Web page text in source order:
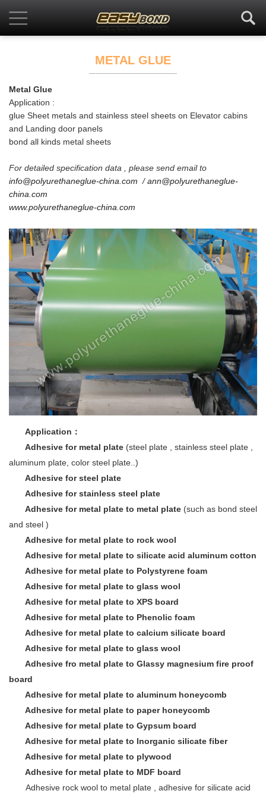
METAL GLUE
Metal Glue
Application :
glue Sheet metals and stainless steel sheets on Elevator cabins
and Landing door panels
bond all kinds metal sheets
For detailed specification data , please send email to
info@polyurethaneglue-china.com /ann@polyurethaneglue-
china.com
www.polyurethaneglue-china.com
Application ：
Adhesive for metal plate (steel plate , stainless steel plate ,
aluminum plate, color steel plate..)
Adhesive for steel plate
Adhesive for stainless steel plate
Adhesive for metal plate to metal plate (such as bond steel
and steel )
Adhesive for metal plate to rock wool
Adhesive for metal plate to silicate acid aluminum cotton
Adhesive for metal plate to Polystyrene foam
Adhesive for metal plate to glass wool
Adhesive for metal plate to XPS board
Adhesive for metal plate to Phenolic foam
Adhesive for metal plate to calcium silicate board
Adhesive for metal plate to glass wool
Adhesive fro metal plate to Glassy magnesium fire proof
board
Adhesive for metal plate to aluminum honeycomb
Adhesive for metal plate to paper honeycomb
Adhesive for metal plate to Gypsum board
Adhesive for metal plate to Inorganic silicate fiber
Adhesive for metal plate to plywood
Adhesive for metal plate to MDF board
Adhesive rock wool to metal plate , adhesive for silicate acid